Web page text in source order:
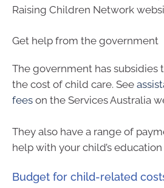
Raising Children Network
Get help from the government
The government has subsidies
the cost of child care. See
fees on the Services Australia
They also have a range of
help with your child’s
Budget for child-related